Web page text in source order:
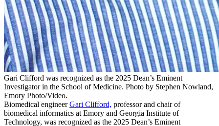
Gari Clifford was recognized as the 2025 Dean’s Eminent
Investigator in the School of Medicine. Photo by Stephen Nowland,
Emory Photo/Video.
Biomedical engineerGari Clifford, professor and chair of
biomedical informatics at Emory and Georgia Institute of
Technology, was recognized as the 2025 Dean’s Eminent